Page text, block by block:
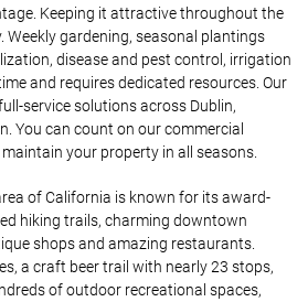
Keeping it attractive throughout the
Weekly gardening, seasonal plantings
disease and pest control, irrigation
and requires dedicated resources. Our
service solutions across Dublin,
You can count on our commercial
your property in all seasons.
of California is known for its award-
hiking trails, charming downtown
shops and amazing restaurants.
a craft beer trail with nearly 23 stops,
of outdoor recreational spaces,